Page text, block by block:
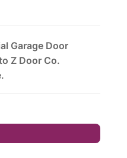
Garage Door
Z Door Co.